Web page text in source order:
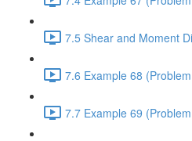
7.5 Shear and Moment
7.6 Example 68
7.7 Example 69